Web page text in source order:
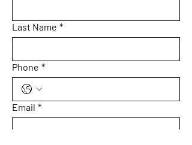
Last Name *
Phone *
Email *